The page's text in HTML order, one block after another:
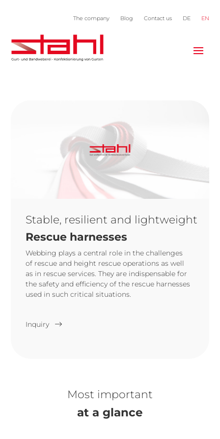
The company Blog Contact us DE EN
Stable, resilient and lightweight
Rescue harnesses
Webbing plays a central role in the challenges
of rescue and height rescue operations as well
as in rescue services. They are indispensable for
the safety and efficiency of the rescue harnesses
used in such critical situations.
Inquiry
Most important
at a glance